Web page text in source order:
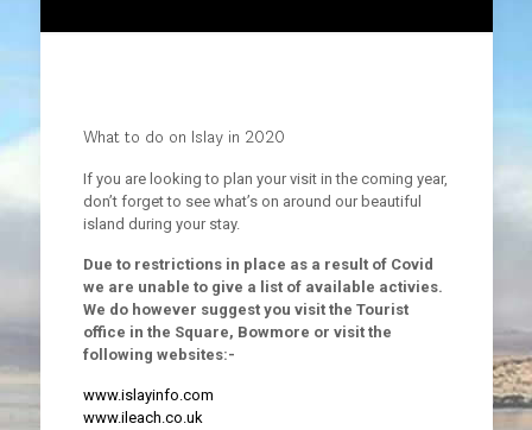
What to do on Islay in 2020
If you are looking to plan your visit in the coming year,
don’t forget to see what’s on around our beautiful
island during your stay.
Due to restrictions in place as a result of Covid
we are unable to give a list of available activies.
We do however suggest you visit the Tourist
office in the Square, Bowmore or visit the
following websites:-
www.islayinfo.com
www.ileach.co.uk